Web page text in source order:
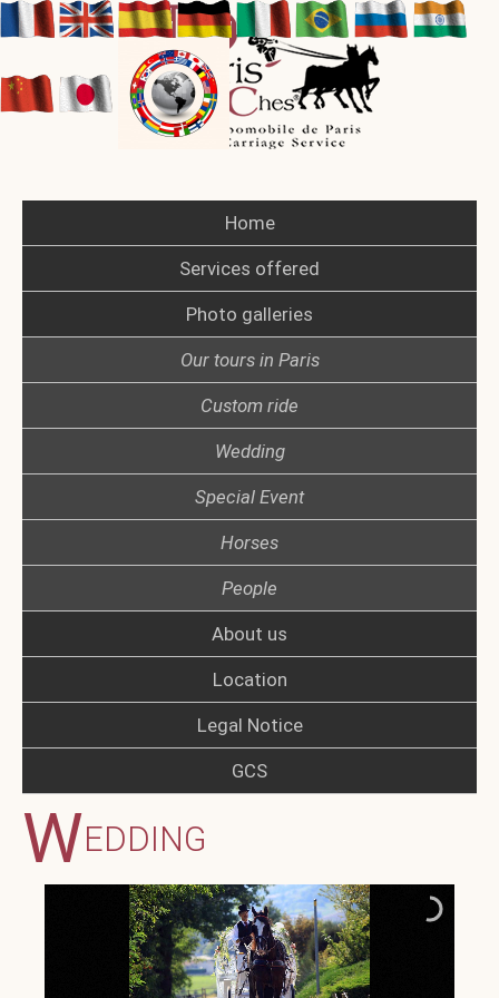
Home
Services offered
Photo galleries
Our tours in Paris
Custom ride
Wedding
Special Event
Horses
People
About us
Location
Legal Notice
GCS
WEDDING